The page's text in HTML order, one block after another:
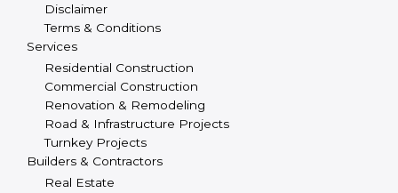
Disclaimer
Terms & Conditions
Services
Residential Construction
Commercial Construction
Renovation & Remodeling
Road & Infrastructure Projects
Turnkey Projects
Builders & Contractors
Real Estate